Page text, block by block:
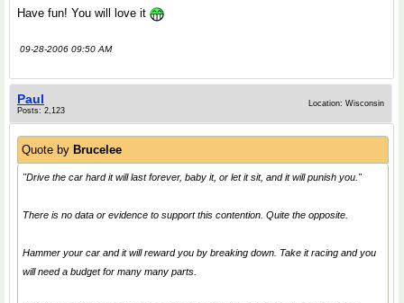
Have fun! You will love it
09-28-2006 09:50 AM
Paul
Posts: 2,123
Location: Wisconsin
Quote by Brucelee
"Drive the car hard it will last forever, baby it, or let it sit, and it will punish you."
There is no data or evidence to support this contention. Quite the opposite.
Hammer your car and it will reward you by breaking down. Take it racing and you
will need a budget for many many parts.